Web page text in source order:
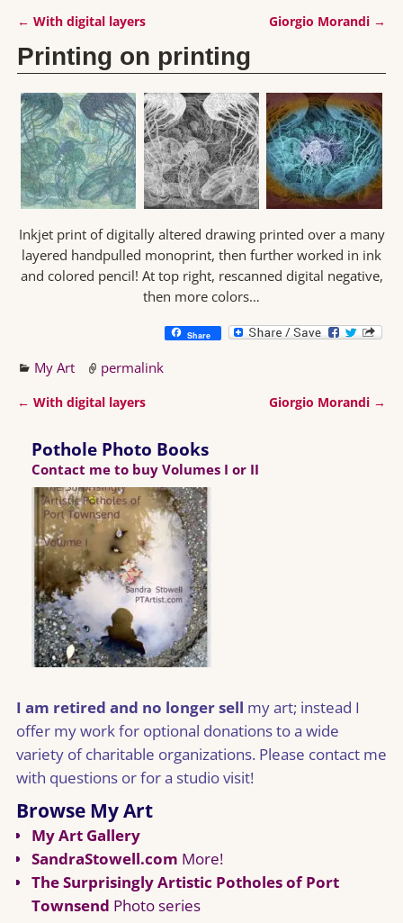
← With digital layers Giorgio Morandi →
Printing on printing
Inkjet print of digitally altered drawing printed over a many
layered handpulled monoprint, then further worked in ink
and colored pencil! At top right, rescanned digital negative,
then more colors…
Share
My Art permalink
← With digital layers Giorgio Morandi →
Pothole Photo Books
Contact me to buy Volumes I or II
I am retired and no longer sell my art; instead I
offer my work for optional donations to a wide
variety of charitable organizations. Please contact me
with questions or for a studio visit!
Browse My Art
My Art Gallery
SandraStowell.com More!
The Surprisingly Artistic Potholes of Port
Townsend Photo series